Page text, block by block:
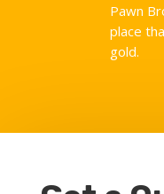
Pawn
place
gold.